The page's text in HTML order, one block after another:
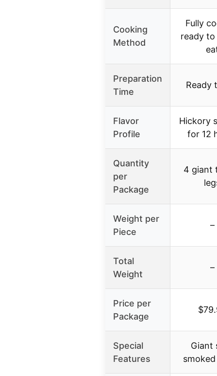
Cooking
Method
Fully
ready to
Preparation
Time
Ready
Flavor
Profile
Hickory
for 12
Quantity
per
Package
4 giant
Weight per
Piece
–
Total
Weight
–
Price per
Package
Special
Features
Giant